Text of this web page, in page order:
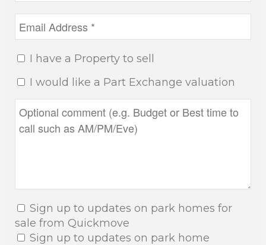
I have a Property to sell
I would like a Part Exchange valuation
Sign up to updates on park homes for
sale from Quickmove
Sign up to updates on park home